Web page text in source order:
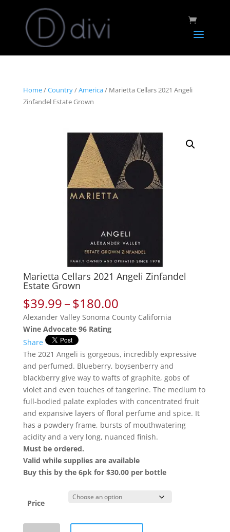
Home/Country/America/ Marietta Cellars 2021 Angeli
Zinfandel Estate Grown
Marietta Cellars 2021 Angeli Zinfandel
Estate Grown
$39.99–$180.00Price
range:
$39.99
$180.00
Alexander Valley Sonoma County California
Wine Advocate 96 Rating
Share
The 2021 Angeli is gorgeous, incredibly expressive
and perfumed. Blueberry, boysenberry and
blackberry give way to wafts of graphite, gobs of
violet and even touches of tangerine. The medium to
full-bodied palate explodes with concentrated fruit
and expansive layers of floral perfume and spice. It
has a powdery frame, bursts of mouthwatering
acidity and a very long, nuanced finish.
Must be ordered.
Valid while supplies are available
Buy this by the 6pk for $30.00 per bottle
Price